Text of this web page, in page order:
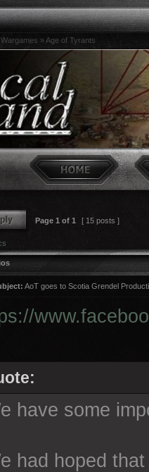
»Age of Tyrants
Page 1 of 1 [ 15 posts ]
AoT goes to Scotia Grendel
have some
had hoped